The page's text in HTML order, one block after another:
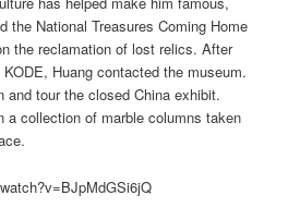
the National Treasures Coming Home
the reclamation of lost relics. After
Huang contacted the museum.
and tour the closed China exhibit.
a collection of marble columns taken